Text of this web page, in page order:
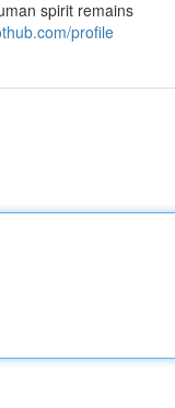
spirit remains
profile